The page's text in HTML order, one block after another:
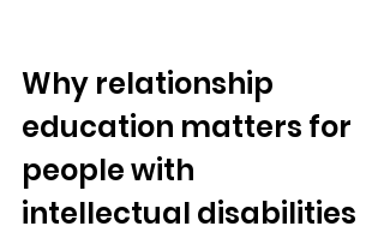
Why relationship
education matters for
people with
intellectual disabilities